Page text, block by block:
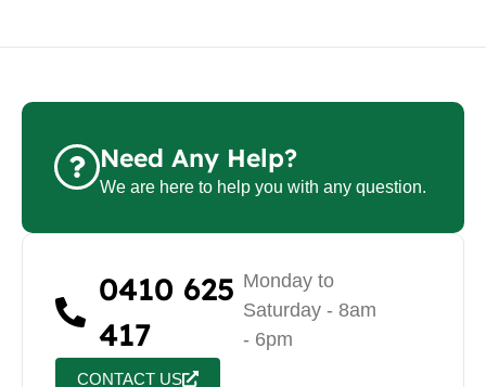
Need Any Help?
We are here to help you with any question.
0410 625
417
CONTACT US
Monday to
Saturday - 8am
- 6pm